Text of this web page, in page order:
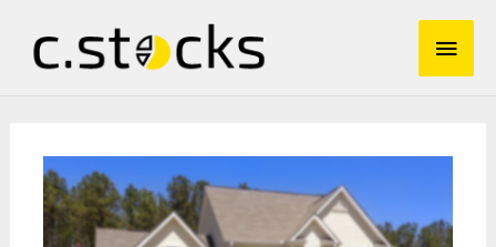
content
Main